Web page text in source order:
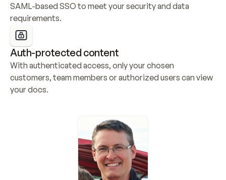
SAML-based SSO to meet your security and data
requirements.
Auth-protected content
With authenticated access, only your chosen
customers, team members or authorized users can view
your docs.